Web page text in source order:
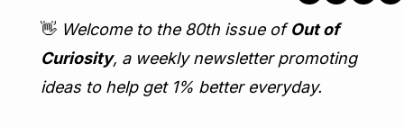
👋 Welcome to the 80th issue of Out of
Curiosity, a weekly newsletter promoting
ideas to help get 1% better everyday.